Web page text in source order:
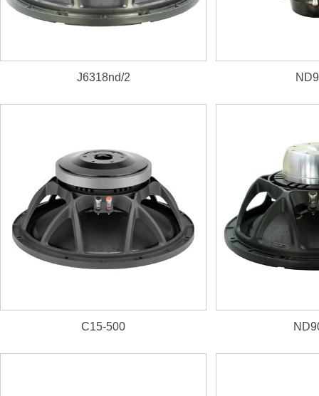
J6318nd/2
1. 3000W, 100dB, 31~1kHz
C15-500
1. 800W, 98.5dB,